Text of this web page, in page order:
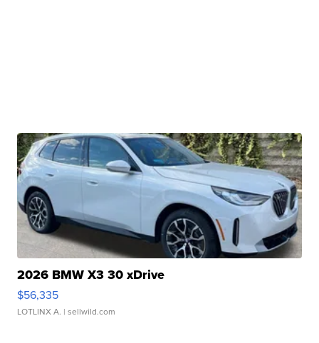
2026 BMW X3 30 xDrive
$56,335
LOTLINX A. | sellwild.com